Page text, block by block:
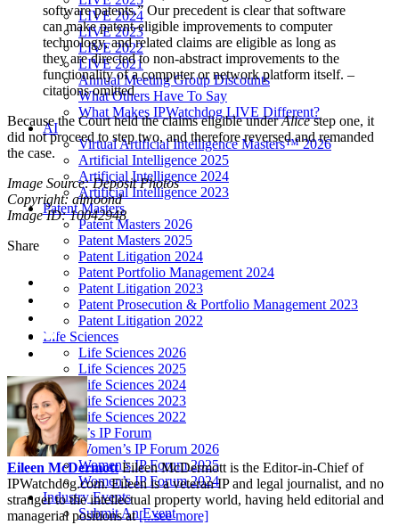
LIVE 2024
LIVE 2023
LIVE 2022
LIVE 2021
Annual Meeting Group Discounts
What Others Have To Say
What Makes IPWatchdog LIVE Different?
AI
Virtual Artificial Intelligence Masters™ 2026
Artificial Intelligence 2025
Artificial Intelligence 2024
Artificial Intelligence 2023
Patent Masters
Patent Masters 2026
Patent Masters 2025
Patent Litigation 2024
Patent Portfolio Management 2024
Patent Litigation 2023
Patent Prosecution & Portfolio Management 2023
Patent Litigation 2022
Life Sciences
Life Sciences 2026
Life Sciences 2025
Life Sciences 2024
Life Sciences 2023
Life Sciences 2022
Women’s IP Forum
Women’s IP Forum 2026
Women’s IP Forum 2025
Women’s IP Forum 2024
Industry Events
Submit An Event
software patents.” Our precedent is clear that software
can make patent-eligible improvements to computer
technology, and related claims are eligible as long as
they are directed to non-abstract improvements to the
functionality of a computer or network platform itself. –
citations omitted
Because the Court held the claims eligible underAlicestep one, it
did not proceed to step two, and therefore reversed and remanded
the case.
Image Source: Deposit Photos
Copyright: almoond
Image ID: 10042948
Share
Eileen McDermottEileen McDermott is the Editor-in-Chief of
IPWatchdog.com. Eileen is a veteran IP and legal journalist, and no
stranger to the intellectual property world, having held editorial and
managerial positions at[...see more]